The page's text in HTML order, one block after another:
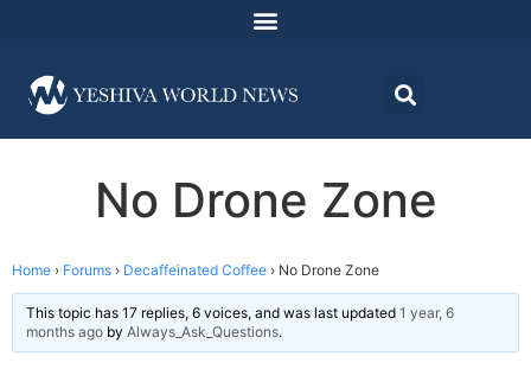
No Drone Zone
Home › Forums › Decaffeinated Coffee › No Drone Zone
This topic has 17 replies, 6 voices, and was last updated 1 year, 6
months ago by Always_Ask_Questions.